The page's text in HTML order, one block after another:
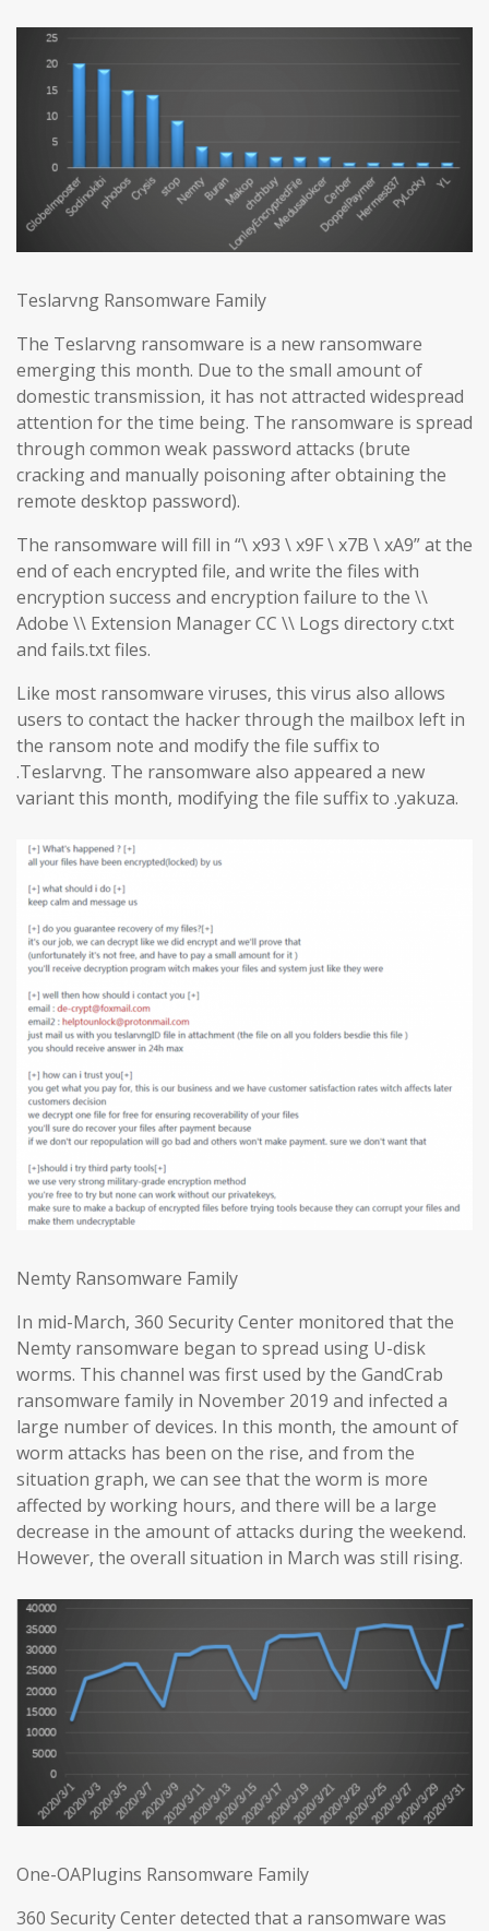
Teslarvng Ransomware Family
The Teslarvng ransomware is a new ransomware
emerging this month. Due to the small amount of
domestic transmission, it has not attracted widespread
attention for the time being. The ransomware is spread
through common weak password attacks (brute
cracking and manually poisoning after obtaining the
remote desktop password).
The ransomware will fill in “\ x93 \ x9F \ x7B \ xA9” at the
end of each encrypted file, and write the files with
encryption success and encryption failure to the \\
Adobe \\ Extension Manager CC \\ Logs directory c.txt
and fails.txt files.
Like most ransomware viruses, this virus also allows
users to contact the hacker through the mailbox left in
the ransom note and modify the file suffix to
.Teslarvng. The ransomware also appeared a new
variant this month, modifying the file suffix to .yakuza.
Nemty Ransomware Family
In mid-March, 360 Security Center monitored that the
Nemty ransomware began to spread using U-disk
worms. This channel was first used by the GandCrab
ransomware family in November 2019 and infected a
large number of devices. In this month, the amount of
worm attacks has been on the rise, and from the
situation graph, we can see that the worm is more
affected by working hours, and there will be a large
decrease in the amount of attacks during the weekend.
However, the overall situation in March was still rising.
One-OAPlugins Ransomware Family
360 Security Center detected that a ransomware was